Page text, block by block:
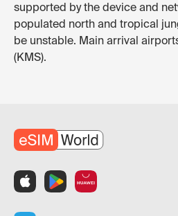
supported by the device and
populated north and tropical
be unstable. Main arrival
(KMS).